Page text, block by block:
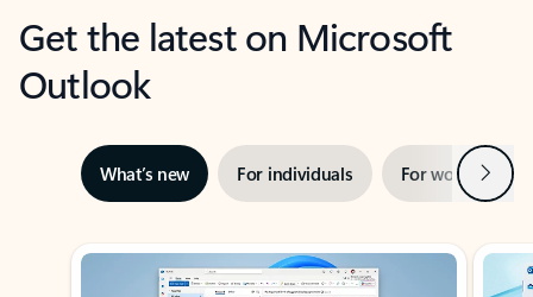
Get the latest on Microsoft
Outlook
What’s new For individuals For work Next
Showing slide 1 of 3